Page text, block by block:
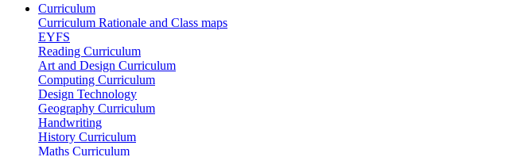
Curriculum
Curriculum Rationale and Class maps
EYFS
Reading Curriculum
Art and Design Curriculum
Computing Curriculum
Design Technology
Geography Curriculum
Handwriting
History Curriculum
Maths Curriculum